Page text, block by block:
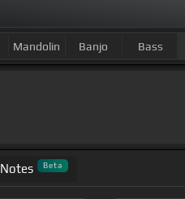
Mandolin Banjo Bass
Notes Beta